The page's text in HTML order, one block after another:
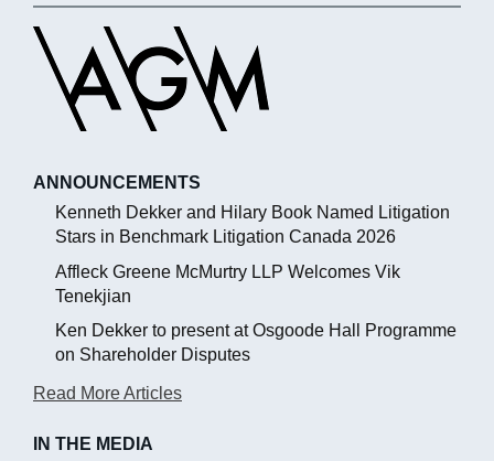
ANNOUNCEMENTS
Kenneth Dekker and Hilary Book Named Litigation
Stars in Benchmark Litigation Canada 2026
Affleck Greene McMurtry LLP Welcomes Vik
Tenekjian
Ken Dekker to present at Osgoode Hall Programme
on Shareholder Disputes
Read More Articles
IN THE MEDIA